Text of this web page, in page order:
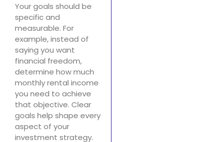
Your goals should be
specific and
measurable. For
example, instead of
saying you want
financial freedom,
determine how much
monthly rental income
you need to achieve
that objective. Clear
goals help shape every
aspect of your
investment strategy.